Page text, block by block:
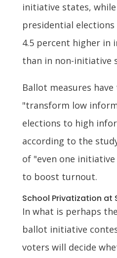
initiative states,
presidential
4.5 percent higher in
than in non-initiative
Ballot measures
"transform low
elections to high
according to the
of "even one
to boost turnout.
School Privatization at
In what is perhaps
ballot initiative
voters will decide